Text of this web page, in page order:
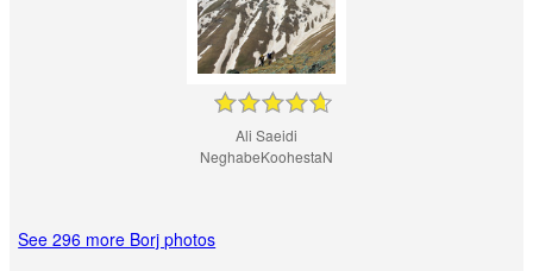
Ali Saeidi
NeghabeKoohestaN
See 296 more Borj photos